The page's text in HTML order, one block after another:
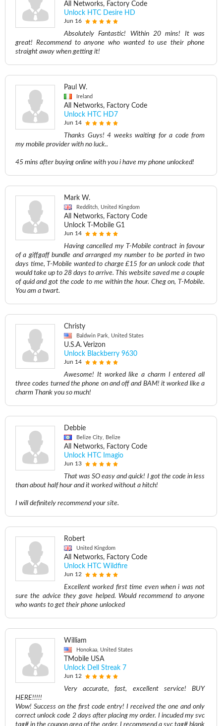
All Networks, Factory Code
Unlock HTC Desire HD
Jun 16
Absolutely Fantastic! Within 20 mins! It was
great! Recommend to anyone who wanted to use their phone
straight away when getting it!
Paul W.
Ireland
All Networks, Factory Code
Unlock HTC HD7
Jun 14
Thanks Guys! 4 weeks waiting for a code from
my mobile provider with no luck..
45 mins after buying online with you i have my phone unlocked!
Mark W.
Redditch, United Kingdom
All Networks, Factory Code
Unlock T-Mobile G1
Jun 14
Having cancelled my T-Mobile contract in favour
of a giffgaff bundle and arranged my number to be ported in two
days time, T-Mobile wanted to charge £15 for an unlock code that
would take up to 28 days to arrive. This website saved me a couple
of quid and got the code to me within the hour. Cheg on, T-Mobile.
You am a twart.
Christy
Baldwin Park, United States
U.S.A. Verizon
Unlock Blackberry 9630
Jun 14
Awesome! It worked like a charm I entered all
three codes turned the phone on and off and BAM! it worked like a
charm Thank you so much!
Debbie
Belize City, Belize
All Networks, Factory Code
Unlock HTC Imagio
Jun 13
That was SO easy and quick! I got the code in less
than about half hour and it worked without a hitch!
I will definitely recommend your site.
Robert
United Kingdom
All Networks, Factory Code
Unlock HTC Wildfire
Jun 12
Excellent worked first time even when i was not
sure the advice they gave helped. Would recommend to anyone
who wants to get their phone unlocked
William
Honokaa, United States
TMobile USA
Unlock Dell Streak 7
Jun 12
Very accurate, fast, excellent service! BUY
HERE!!!!!
Wow! Success on the first code entry! I received the one and only
correct unlock code 2 days after placing my order. I incuded my svc
tag# in the coupon area of the order. I recommend a svc tag# blank